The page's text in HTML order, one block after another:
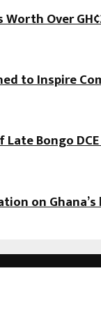
Over
to Inspire
Bongo
on